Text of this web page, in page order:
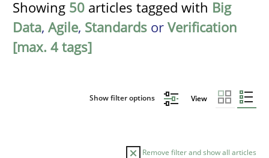
Showing 50 articles tagged with Big
Data, Agile, Standards or Verification
[max. 4 tags]
Show filter options View
Remove filter and show all articles